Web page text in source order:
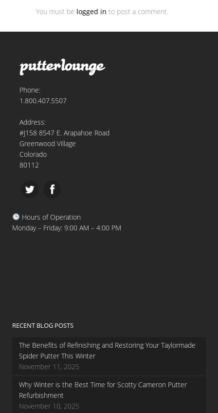
You must be logged in to post a comment.
Phone:
1.800.407.5507
Address:
#J158 8547 E. Arapahoe Road
Greenwood Village
Colorado
80112
Hours of Operation
Monday – Friday: 9:00 AM – 4:00 PM
RECENT BLOG POSTS
The Benefits of Refinishing and Restoring Your Taylormade
Spider Putter This Winter
November 11, 2025
Why Winter is the Best Time for Scotty Cameron Putter
Refurbishment
November 10, 2025